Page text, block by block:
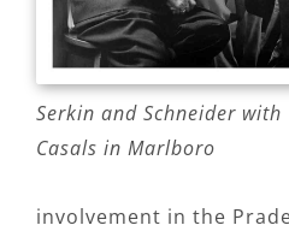
Serkin and Schneider with
Casals in Marlboro
involvement in the